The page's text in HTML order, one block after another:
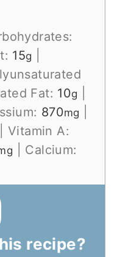
15g
Fat: 10g
870mg
|Vitamin A:
Calcium:
recipe?